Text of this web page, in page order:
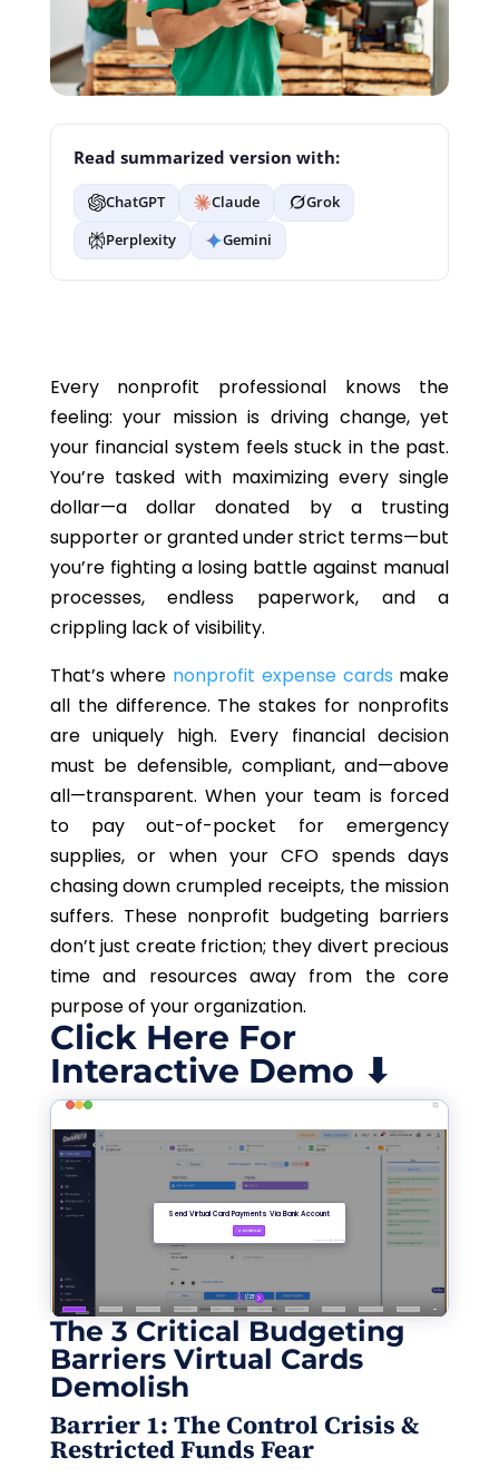
Read summarized version with:
ChatGPT Claude
Grok
Perplexity
Gemini
Every nonprofit professional knows the
feeling: your mission is driving change, yet
your financial system feels stuck in the past.
You’re tasked with maximizing every single
dollar—a dollar donated by a trusting
supporter or granted under strict terms—but
you’refighting a losing battle against manual
processes, endless paperwork, and a
crippling lack of visibility.
That’s where nonprofit expense cards make
all the difference. The stakes for nonprofits
are uniquely high. Every financial decision
must be defensible, compliant, and—above
all—transparent. When your team is forced
to pay out-of-pocket for emergency
supplies, or when your CFO spends days
chasing down crumpled receipts, the mission
suffers. These nonprofit budgeting barriers
don’t just create friction; they divert precious
time and resources away from the core
purpose of your organization.
Click Here For
Interactive Demo ⬇
The 3 Critical Budgeting
Barriers Virtual Cards
Demolish
Barrier 1: The Control Crisis &
Restricted Funds Fear